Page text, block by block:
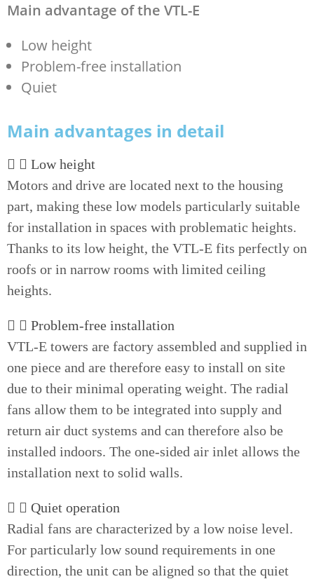
Main advantage of the VTL-E
Low height
Problem-free installation
Quiet
Main advantages in detail
Low height
Motors and drive are located next to the housing
part, making these low models particularly suitable
for installation in spaces with problematic heights.
Thanks to its low height, the VTL-E fits perfectly on
roofs or in narrow rooms with limited ceiling
heights.
Problem-free installation
VTL-E towers are factory assembled and supplied in
one piece and are therefore easy to install on site
due to their minimal operating weight. The radial
fans allow them to be integrated into supply and
return air duct systems and can therefore also be
installed indoors. The one-sided air inlet allows the
installation next to solid walls.
Quiet operation
Radial fans are characterized by a low noise level.
For particularly low sound requirements in one
direction, the unit can be aligned so that the quiet